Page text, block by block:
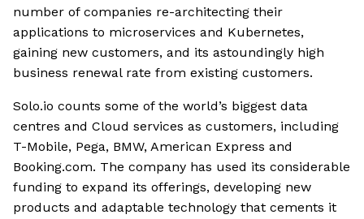
number of companies re-architecting their
applications to microservices and Kubernetes,
gaining new customers, and its astoundingly high
business renewal rate from existing customers.
Solo.io counts some of the world’s biggest data
centres and Cloud services as customers, including
T-Mobile, Pega, BMW, American Express and
Booking.com. The company has used its considerable
funding to expand its offerings, developing new
products and adaptable technology that cements it